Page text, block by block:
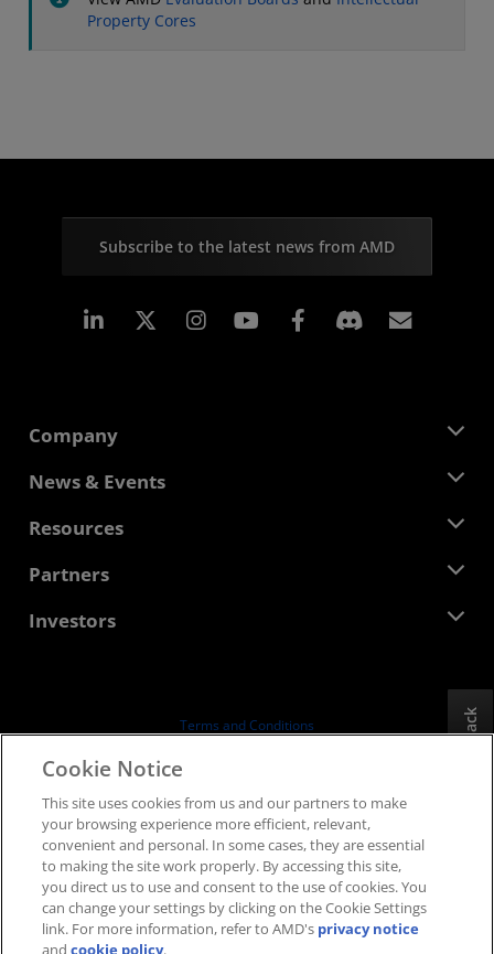
Property Cores
Subscribe to the latest news from AMD
Linkedin Instagram Facebook
Company
About AMD
Corporate Responsibility
Contact Us
News & Events
Newsroom
Media Library
Resources
Developer Central
Case Studies
Partners
AMD Partner Hub
Investors
Board of Directors
SEC Filings
Terms and Conditions
Supply Chain Transparency
Fair & Open Competition
UK Tax Strategy
Cookies Policy
Cookie Settings
Feedback
Cookie Notice
This site uses cookies from us and our partners to make
your browsing experience more efficient, relevant,
convenient and personal. In some cases, they are essential
to making the site work properly. By accessing this site,
you direct us to use and consent to the use of cookies. You
can change your settings by clicking on the Cookie Settings
link. For more information, refer to AMD's privacy notice
andcookie policy.